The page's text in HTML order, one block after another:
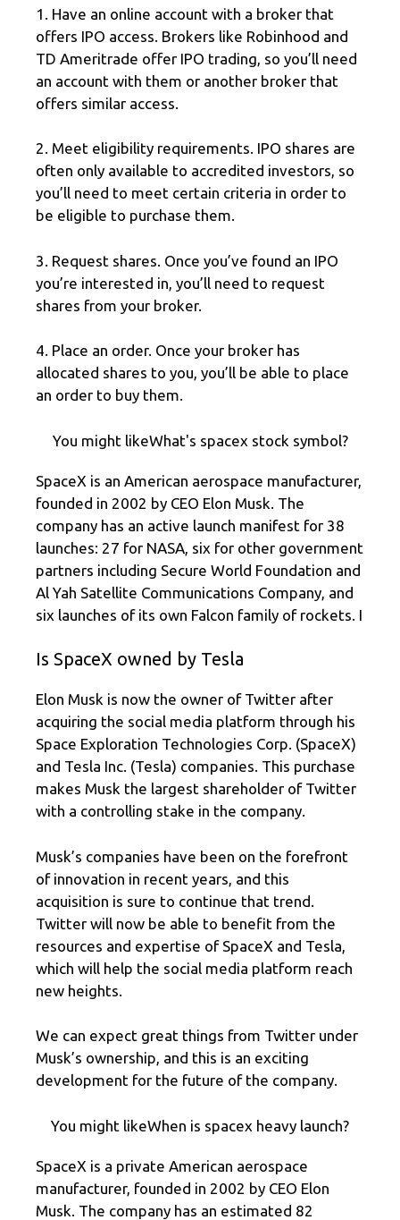
1. Have an online account with a broker that
offers IPO access. Brokers like Robinhood and
TD Ameritrade offer IPO trading, so you’ll need
an account with them or another broker that
offers similar access.
2. Meet eligibility requirements. IPO shares are
often only available to accredited investors, so
you’ll need to meet certain criteria in order to
be eligible to purchase them.
3. Request shares. Once you’ve found an IPO
you’re interested in, you’ll need to request
shares from your broker.
4. Place an order. Once your broker has
allocated shares to you, you’ll be able to place
an order to buy them.
You might likeWhat's spacex stock symbol?
SpaceX is an American aerospace manufacturer,
founded in 2002 by CEO Elon Musk. The
company has an active launch manifest for 38
launches: 27 for NASA, six for other government
partners including Secure World Foundation and
Al Yah Satellite Communications Company, and
six launches of its own Falcon family of rockets. I
Is SpaceX owned by Tesla
Elon Musk is now the owner of Twitter after
acquiring the social media platform through his
Space Exploration Technologies Corp. (SpaceX)
and Tesla Inc. (Tesla) companies. This purchase
makes Musk the largest shareholder of Twitter
with a controlling stake in the company.
Musk’s companies have been on the forefront
of innovation in recent years, and this
acquisition is sure to continue that trend.
Twitter will now be able to benefit from the
resources and expertise of SpaceX and Tesla,
which will help the social media platform reach
new heights.
We can expect great things from Twitter under
Musk’s ownership, and this is an exciting
development for the future of the company.
You might likeWhen is spacex heavy launch?
SpaceX is a private American aerospace
manufacturer, founded in 2002 by CEO Elon
Musk. The company has an estimated 82